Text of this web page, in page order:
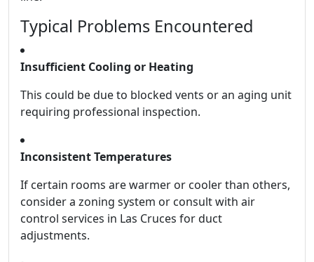
Typical Problems Encountered
Insufficient Cooling or Heating
This could be due to blocked vents or an aging unit
requiring professional inspection.
Inconsistent Temperatures
If certain rooms are warmer or cooler than others,
consider a zoning system or consult with air
control services in Las Cruces for duct
adjustments.